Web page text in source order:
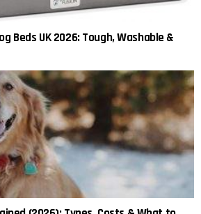
Beds UK 2026: Tough, Washable &